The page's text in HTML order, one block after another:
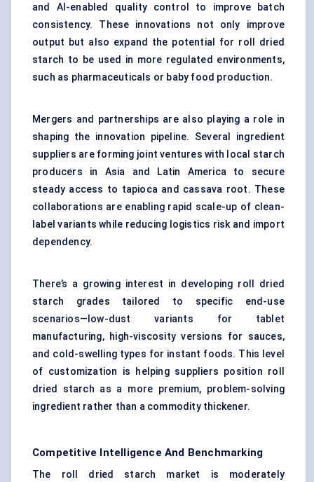
and AI-enabled quality control to improve batch
consistency. These innovations not only improve
output but also expand the potential for roll dried
starch to be used in more regulated environments,
such as pharmaceuticals or baby food production.
Mergers and partnerships are also playing a role in
shaping the innovation pipeline. Several ingredient
suppliers are forming joint ventures with local starch
producers in Asia and Latin America to secure
steady access to tapioca and cassava root. These
collaborations are enabling rapid scale-up of clean-
label variants while reducing logistics risk and import
dependency.
There’s a growing interest in developing roll dried
starch grades tailored to specific end-use
scenarios—low-dust variants for tablet
manufacturing, high-viscosity versions for sauces,
and cold-swelling types for instant foods. This level
of customization is helping suppliers position roll
dried starch as a more premium, problem-solving
ingredient rather than a commodity thickener.
Competitive Intelligence And Benchmarking
The roll dried starch market is moderately